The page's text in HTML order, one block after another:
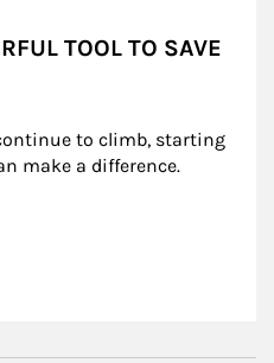
TOOL TO SAVE
to climb, starting
make a difference.